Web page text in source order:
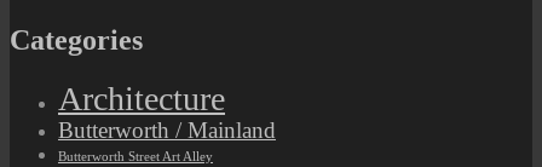
Categories
Architecture
Butterworth / Mainland
Butterworth Street Art Alley